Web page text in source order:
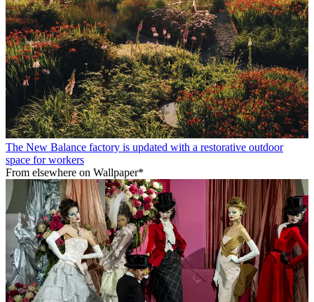
The New Balance factory is updated with a restorative outdoor
space for workers
From elsewhere on Wallpaper*